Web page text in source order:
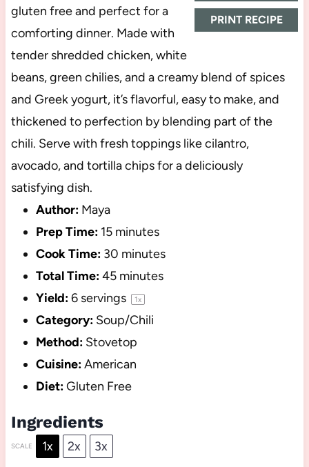
PRINT RECIPE
gluten free and perfect for a
comforting dinner. Made with
tender shredded chicken, white
beans, green chilies, and a creamy blend of spices
and Greek yogurt, it’s flavorful, easy to make, and
thickened to perfection by blending part of the
chili. Serve with fresh toppings like cilantro,
avocado, and tortilla chips for a deliciously
satisfying dish.
Author: Maya
Prep Time: 15 minutes
Cook Time: 30 minutes
Total Time:45 minutes
Yield:6servings 1x
Category: Soup/Chili
Method: Stovetop
Cuisine:American
Diet:Gluten Free
Ingredients
SCALE 1x 2x 3x